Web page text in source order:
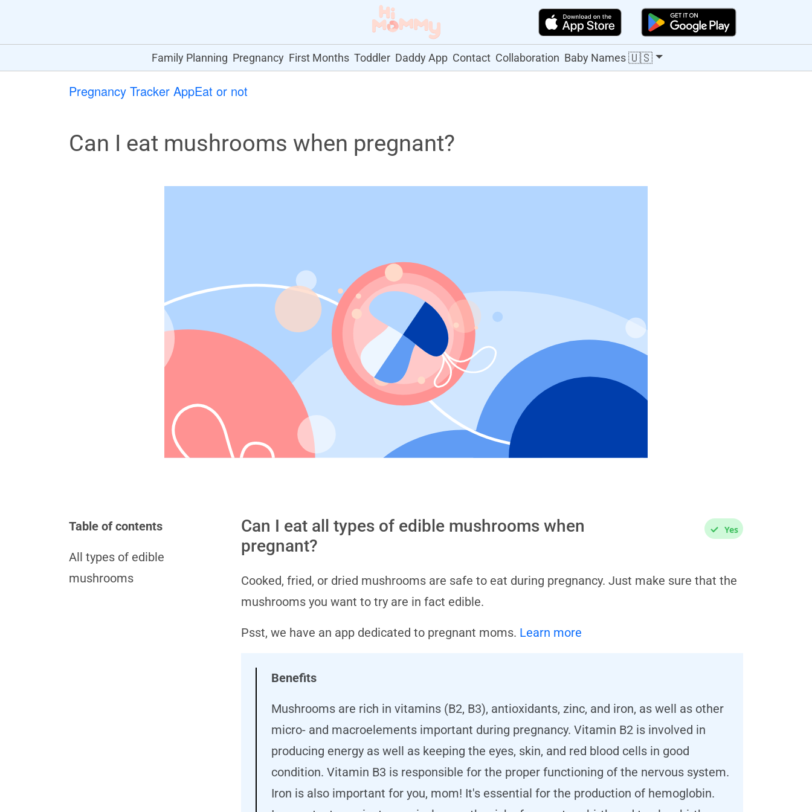
Family Planning Pregnancy First Months Toddler Daddy App Contact Collaboration Baby Names🇺🇸
Pregnancy Tracker AppEat or not
Can I eat mushrooms when pregnant?
Table of contents
All types of edible
mushrooms
Can I eat all types of edible mushrooms when
pregnant?
Yes
Cooked, fried, or dried mushrooms are safe to eat during pregnancy. Just make sure that the
mushrooms you want to try are in fact edible.
Psst, we have an app dedicated to pregnant moms. Learn more
Benefits
Mushrooms are rich in vitamins (B2, B3), antioxidants, zinc, and iron, as well as other
micro- and macroelements important during pregnancy. Vitamin B2 is involved in
producing energy as well as keeping the eyes, skin, and red blood cells in good
condition. Vitamin B3 is responsible for the proper functioning of the nervous system.
Iron is also important for you, mom! It's essential for the production of hemoglobin.